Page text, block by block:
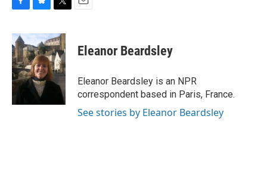
c
e
b
o
o
k
u
e
s
k
y
i
t
t
e
r
Eleanor Beardsley
Eleanor Beardsley is an NPR
correspondent based in Paris, France.
See stories by Eleanor Beardsley